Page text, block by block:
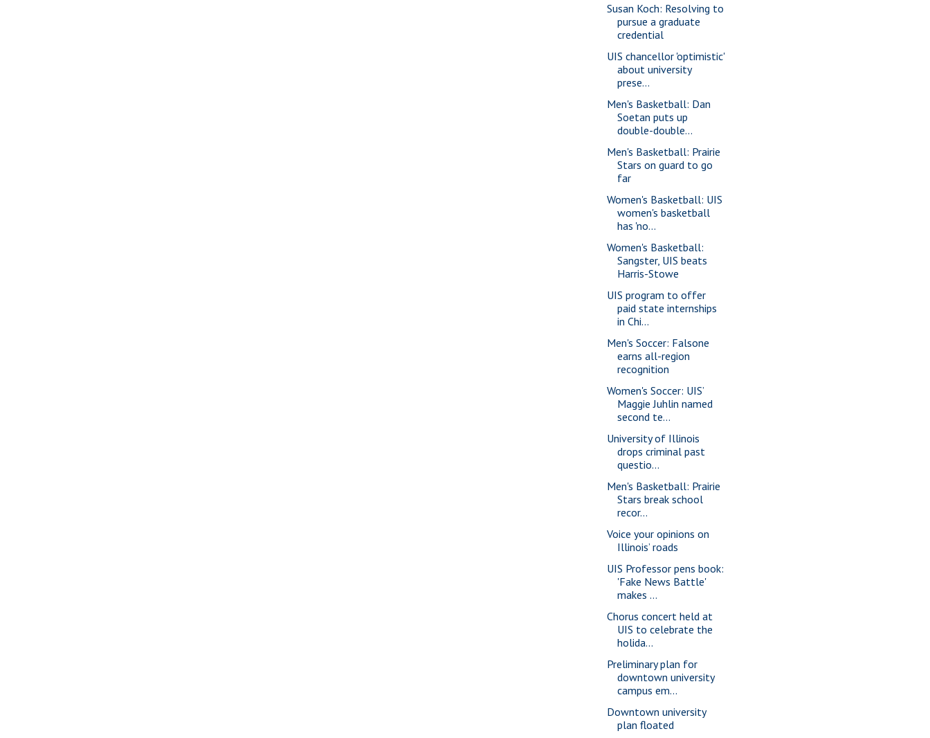
Susan Koch: Resolving to
pursue a graduate
credential
UIS chancellor 'optimistic'
about university
prese...
Men's Basketball: Dan
Soetan puts up
double-double...
Men's Basketball: Prairie
Stars on guard to go
far
Women's Basketball: UIS
women's basketball
has 'no...
Women's Basketball:
Sangster, UIS beats
Harris-Stowe
UIS program to offer
paid state internships
in Chi...
Men's Soccer: Falsone
earns all-region
recognition
Women's Soccer: UIS’
Maggie Juhlin named
second te...
University of Illinois
drops criminal past
questio...
Men's Basketball: Prairie
Stars break school
recor...
Voice your opinions on
Illinois’ roads
UIS Professor pens book:
'Fake News Battle'
makes ...
Chorus concert held at
UIS to celebrate the
holida...
Preliminary plan for
downtown university
campus em...
Downtown university
plan floated